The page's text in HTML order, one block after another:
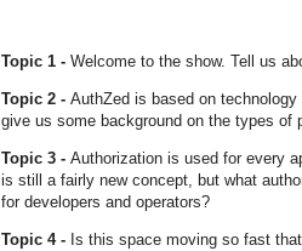
Topic 1 - Welcome to the show. Tell us
Topic 2 - AuthZed is based on technology
give us some background on the types
Topic 3 - Authorization is used for every
is still a fairly new concept, but what
for developers and operators?
Topic 4 - Is this space moving so fast